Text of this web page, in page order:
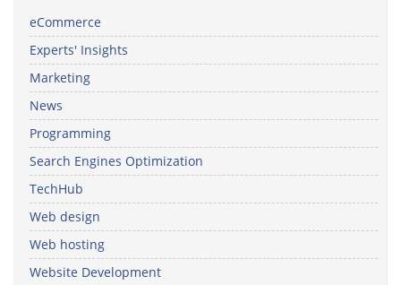
eCommerce
Experts' Insights
Marketing
News
Programming
Search Engines Optimization
TechHub
Web design
Web hosting
Website Development